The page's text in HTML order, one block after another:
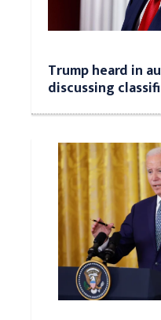
Trump heard in
discussing